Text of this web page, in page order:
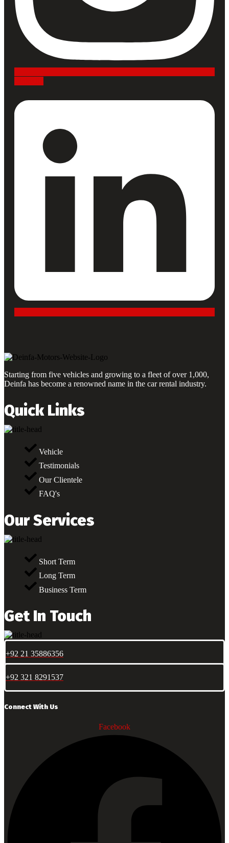
Starting from five vehicles and growing to a fleet of over 1,000,
Deinfa has become a renowned name in the car rental industry.
Quick Links
Vehicle
Testimonials
Our Clientele
FAQ's
Our Services
Short Term
Long Term
Business Term
Get In Touch
+92 21 35886356
+92 321 8291537
Connect With Us
Facebook